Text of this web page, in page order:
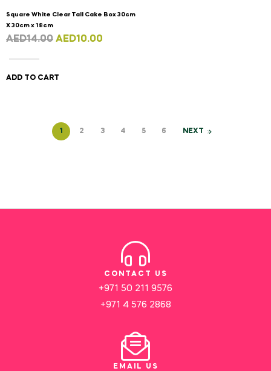
Square White Clear Tall Cake Box 30cm
X 30cm x 18cm
AED14.00 AED10.00
ADD TO CART
1 2 3 4 5 6 NEXT
CONTACT US
+971 50 211 9576
+971 4 576 2868
EMAIL US